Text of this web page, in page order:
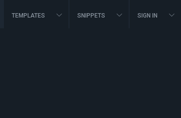
TEMPLATES SNIPPETS SIGN IN